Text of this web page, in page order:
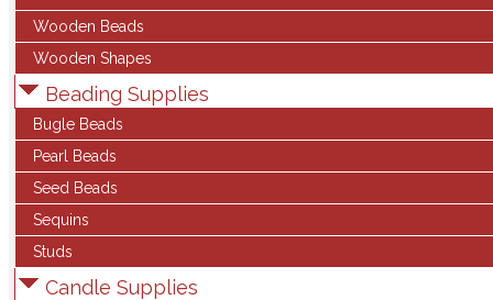
Wooden Beads
Wooden Shapes
Beading Supplies
Bugle Beads
Pearl Beads
Seed Beads
Sequins
Studs
Candle Supplies